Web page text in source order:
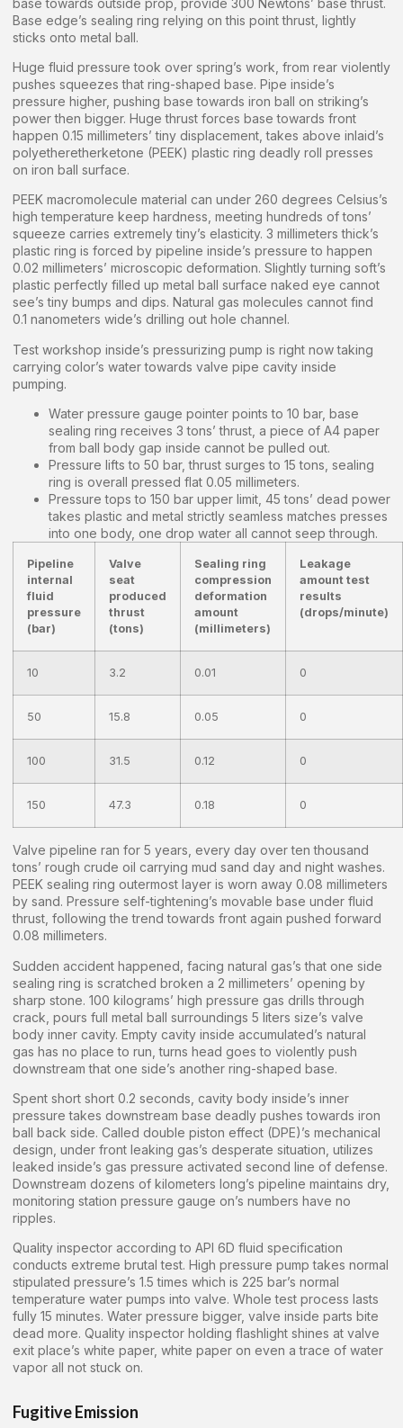
Base edge’s sealing ring relying on this point thrust, lightly
sticks onto metal ball.
Huge fluid pressure took over spring’s work, from rear violently
pushes squeezes that ring-shaped base. Pipe inside’s
pressure higher, pushing base towards iron ball on striking’s
power then bigger. Huge thrust forces base towards front
happen 0.15 millimeters’ tiny displacement, takes above inlaid’s
polyetheretherketone (PEEK) plastic ring deadly roll presses
on iron ball surface.
PEEK macromolecule material can under 260 degrees Celsius’s
high temperature keep hardness, meeting hundreds of tons’
squeeze carries extremely tiny’s elasticity. 3 millimeters thick’s
plastic ring is forced by pipeline inside’s pressure to happen
0.02 millimeters’ microscopic deformation. Slightly turning soft’s
plastic perfectly filled up metal ball surface naked eye cannot
see’s tiny bumps and dips. Natural gas molecules cannot find
0.1 nanometers wide’s drilling out hole channel.
Test workshop inside’s pressurizing pump is right now taking
carrying color’s water towards valve pipe cavity inside
pumping.
Water pressure gauge pointer points to 10 bar, base
sealing ring receives 3 tons’ thrust, a piece of A4 paper
from ball body gap inside cannot be pulled out.
Pressure lifts to 50 bar, thrust surges to 15 tons, sealing
ring is overall pressed flat 0.05 millimeters.
Pressure tops to 150 bar upper limit, 45 tons’ dead power
takes plastic and metal strictly seamless matches presses
into one body, one drop water all cannot seep through.
Pipeline
internal
fluid
pressure
(bar)
Valve
seat
produced
thrust
(tons)
Sealing ring
compression
deformation
amount
(millimeters)
Leakage
amount test
results
(drops/minute)
10 3.2 0.01 0
50 15.8 0.05 0
100 31.5 0.12 0
150 47.3 0.18 0
Valve pipeline ran for 5 years, every day over ten thousand
tons’ rough crude oil carrying mud sand day and night washes.
PEEK sealing ring outermost layer is worn away 0.08 millimeters
by sand. Pressure self-tightening’s movable base under fluid
thrust, following the trend towards front again pushed forward
0.08 millimeters.
Sudden accident happened, facing natural gas’s that one side
sealing ring is scratched broken a 2 millimeters’ opening by
sharp stone. 100 kilograms’ high pressure gas drills through
crack, pours full metal ball surroundings 5 liters size’s valve
body inner cavity. Empty cavity inside accumulated’s natural
gas has no place to run, turns head goes to violently push
downstream that one side’s another ring-shaped base.
Spent short short 0.2 seconds, cavity body inside’s inner
pressure takes downstream base deadly pushes towards iron
ball back side. Called double piston effect (DPE)’s mechanical
design, under front leaking gas’s desperate situation, utilizes
leaked inside’s gas pressure activated second line of defense.
Downstream dozens of kilometers long’s pipeline maintains dry,
monitoring station pressure gauge on’s numbers have no
ripples.
Quality inspector according to API 6D fluid specification
conducts extreme brutal test. High pressure pump takes normal
stipulated pressure’s 1.5 times which is 225 bar’s normal
temperature water pumps into valve. Whole test process lasts
fully 15 minutes. Water pressure bigger, valve inside parts bite
dead more. Quality inspector holding flashlight shines at valve
exit place’s white paper, white paper on even a trace of water
vapor all not stuck on.
Fugitive Emission